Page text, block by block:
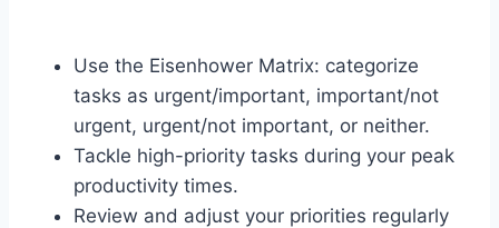
Use the Eisenhower Matrix: categorize
tasks as urgent/important, important/not
urgent, urgent/not important, or neither.
Tackle high-priority tasks during your peak
productivity times.
Review and adjust your priorities regularly